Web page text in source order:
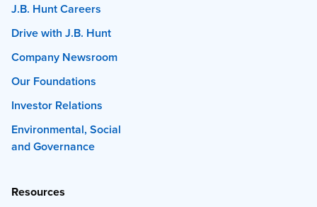
J.B. Hunt Careers
Drive with J.B. Hunt
Company Newsroom
Our Foundations
Investor Relations
Environmental, Social
and Governance
Resources